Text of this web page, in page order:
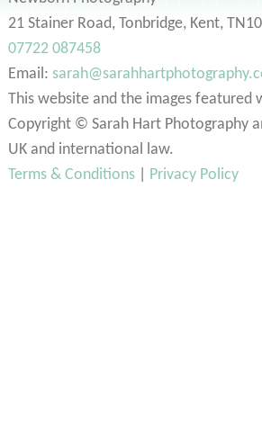
21 Stainer Road, Tonbridge, Kent,
07722 087458
Email:
This website and the images featured
Copyright © Sarah Hart Photography
UK and international law.
Terms & Conditions| Privacy Policy